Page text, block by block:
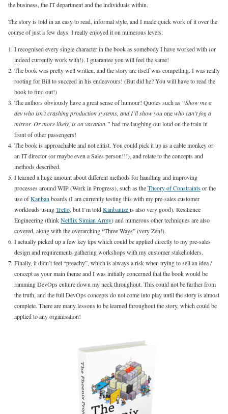
the business, the IT department and the individuals within.
The story is told in an easy to read, informal style, and I made quick work of it over the
course of just a few days. I really enjoyed it on numerous levels:
I recognised every single character in the book as somebody I have worked with (or
indeed currently work with!). I guarantee you will feel the same!
The book was pretty well written, and the story arc itself was compelling. I was really
rooting for Bill to succeed in his endeavours! (But did he? You will have to read the
book to find out!)
The authors obviously have a great sense of humour! Quotes such as “Show me a
dev who isn’t crashing production systems, and I’ll show youonewho can’t fog a
mirror. Or more likely, is on vacation.” had me laughing out loud on the train in
front of other passengers!
The book is approachable and not elitist. You could pick it up as a cable monkey or
an IT director (or maybe even a Sales person!!!), and relate to the concepts and
methods described.
I learned a huge amount about different methods for handling and improving
processes around WIP (Work in Progress), such as theTheory of Constraintsor the
use ofKanban boards (I am currently testing this with my pre-sales customer
workloads usingTrello, but I’m toldKanbanizeis also very good). Resilience
Engineering (thinkNetflix Simian Army) and numerous other techniques are also
covered, along with the overarching “Three Ways” (very Zen!).
I actually picked up a few key tips which could be applied directly to my pre-sales
design and requirements gathering workshops with my customer stakeholders.
Finally, it didn’t feel “preachy”, which is always a risk when trying to sell an idea /
concept as your main theme and I was initially concerned that the book would be
ramming DevOps culture down my neck throughout. This could not be farther from
the truth, and the full DevOps concepts do not come into play until the story is almost
complete. There are many lessons to be learned throughout the story, which could be
applied to any organisation!